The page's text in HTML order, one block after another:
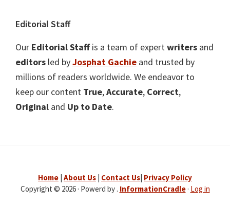
Editorial Staff
Our Editorial Staffis a team of expertwriters and
editors led byJosphat Gachie and trusted by
millions of readers worldwide. We endeavor to
keep our content True,Accurate, Correct,
Original and Up to Date.
Home About Us Contact Us Privacy Policy
Copyright © 2026 · Powerd by . InformationCradle· Log in